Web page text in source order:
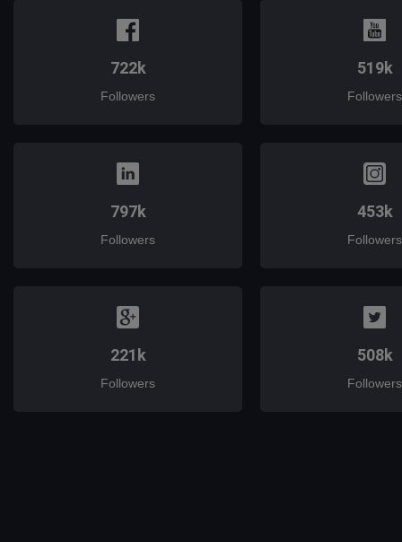
722k
Followers
519k
Followers
797k
Followers
453k
Followers
221k
Followers
508k
Followers